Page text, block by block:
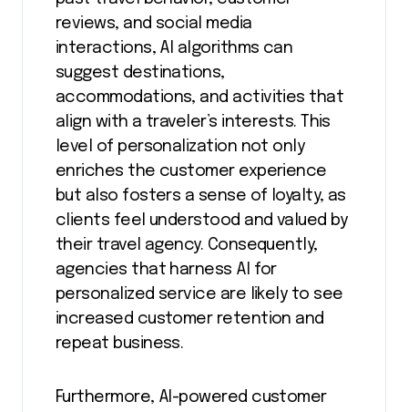
reviews, and social media
interactions, AI algorithms can
suggest destinations,
accommodations, and activities that
align with a traveler’s interests. This
level of personalization not only
enriches the customer experience
but also fosters a sense of loyalty, as
clients feel understood and valued by
their travel agency. Consequently,
agencies that harness AI for
personalized service are likely to see
increased customer retention and
repeat business.
Furthermore, AI-powered customer